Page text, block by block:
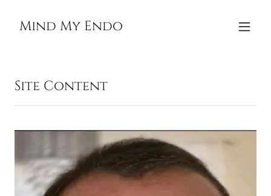
Mind My Endo
Site Content